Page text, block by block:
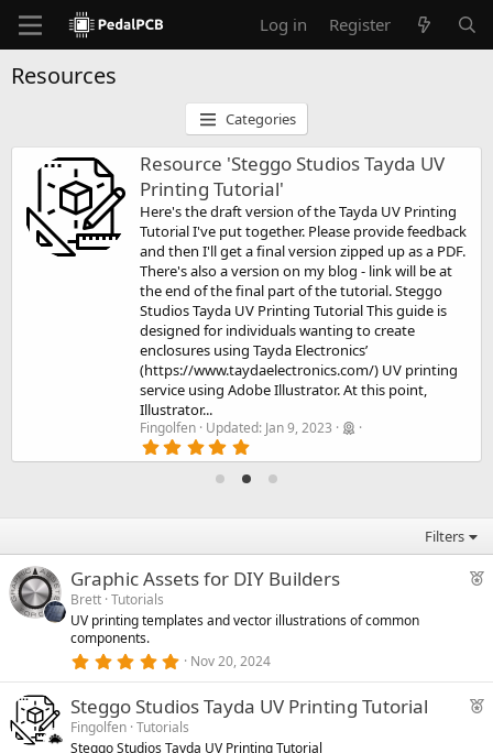
Log in Register
Resources
Categories
Resource 'Steggo Studios Tayda UV
Printing Tutorial'
Here's the draft version of the Tayda UV Printing
Tutorial I've put together. Please provide feedback
and then I'll get a final version zipped up as a PDF.
There's also a version on my blog - link will be at
the end of the final part of the tutorial. Steggo
Studios Tayda UV Printing Tutorial This guide is
designed for individuals wanting to create
enclosures using Tayda Electronics’
(https://www.taydaelectronics.com/) UV printing
service using Adobe Illustrator. At this point,
Illustrator...
Fingolfen Updated: Jan 9, 2023
5
.
0
0
t
r
(
s
Filters
F
Graphic Assets for DIY Builders
Brett Tutorials
UV printing templates and vector illustrations of common
components.
5
0
s
t
Nov 20, 2024
F
Steggo Studios Tayda UV Printing Tutorial
Fingolfen Tutorials
Steggo Studios Tayda UV Printing Tutorial